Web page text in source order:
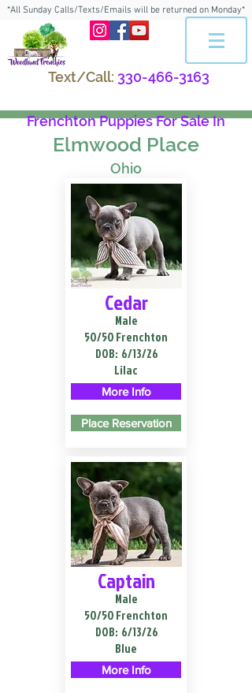
*All Sunday Calls/Texts/Emails will be returned on Monday*
Text/Call: 330-466-3163
Frenchton Puppies For Sale In
Elmwood Place
Ohio
Cedar
Male
50/50 Frenchton
DOB: 6/13/26
Lilac
More Info
Place Reservation
Captain
Male
50/50 Frenchton
DOB: 6/13/26
Blue
More Info